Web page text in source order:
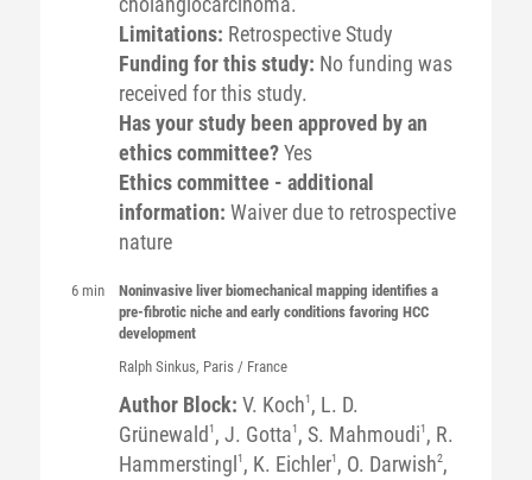
Limitations: Retrospective Study
Funding for this study: No funding was
received for this study.
Has your study been approved by an
ethics committee?Yes
Ethics committee - additional
information: Waiver due to retrospective
nature
6 min
Noninvasive liver biomechanical mapping identifies a
pre-fibrotic niche and early conditions favoring HCC
development
Ralph Sinkus, Paris / France
Author Block: V. Koch1 , L. D.
Grünewald 1 , J. Gotta1 , S. Mahmoudi1 , R.
Hammerstingl 1 , K. Eichler1 , O. Darwish2,